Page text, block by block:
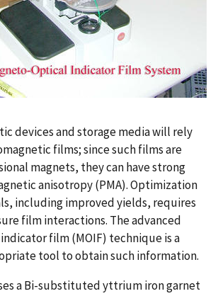
devices and storage media will rely
films; since such films are
magnets, they can have strong
anisotropy (PMA). Optimization
including improved yields, requires
film interactions. The advanced
film (MOIF) technique is a
tool to obtain such information.
a Bi-substituted yttrium iron garnet